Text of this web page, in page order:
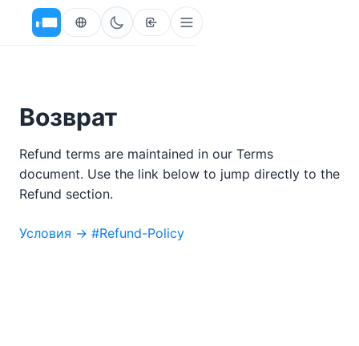
Возврат
Refund terms are maintained in our Terms
document. Use the link below to jump directly to the
Refund section.
Условия → #Refund-Policy